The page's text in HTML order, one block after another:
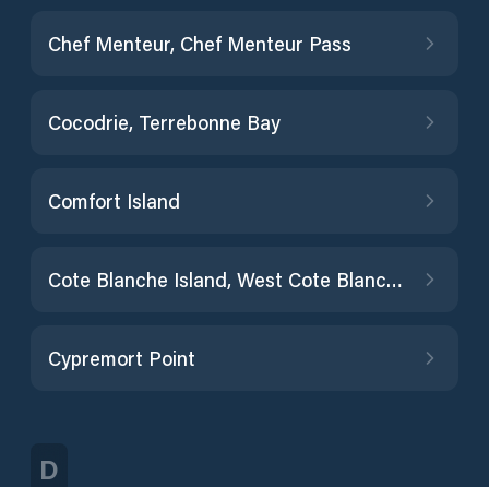
Chef Menteur, Chef Menteur Pass
Cocodrie, Terrebonne Bay
Comfort Island
Cote Blanche Island, West Cote Blanche Bay
Cypremort Point
D